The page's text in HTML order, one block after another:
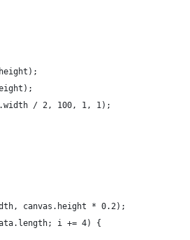
/ 2, 100, 1, 1);
canvas.height * 0.2);
i += 4) {